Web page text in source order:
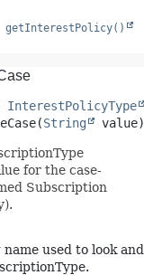
getInterestPolicy()
InterestPolicyType
(String value)
for the case-
Subscription
used to look and